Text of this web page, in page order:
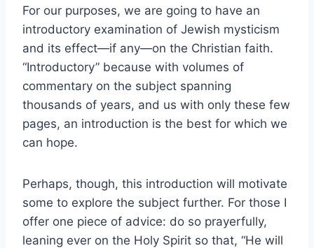
For our purposes, we are going to have an
introductory examination of Jewish mysticism
and its effect—if any—on the Christian faith.
“Introductory” because with volumes of
commentary on the subject spanning
thousands of years, and us with only these few
pages, an introduction is the best for which we
can hope.
Perhaps, though, this introduction will motivate
some to explore the subject further. For those I
offer one piece of advice: do so prayerfully,
leaning ever on the Holy Spirit so that, “He will